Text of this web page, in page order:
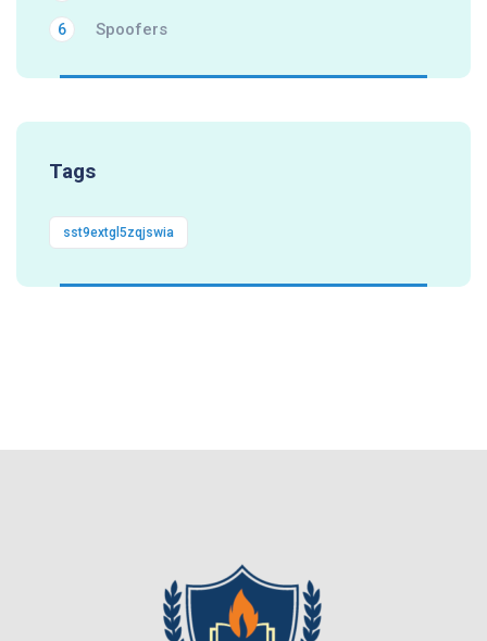
Spoofers
6
Tags
sst9extgl5zqjswia